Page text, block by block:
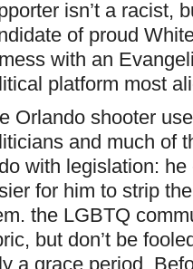
isn’t a racist,
of proud
with an
platform most
Orlando shooter
and much of
with legislation:
for him to strip
the LGBTQ
but don’t be
a grace period.